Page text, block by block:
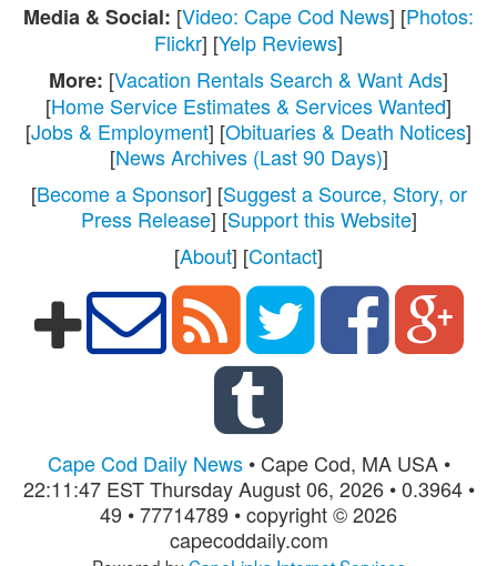
Media & Social: [Video: Cape Cod News] [Photos:
Flickr] [Yelp Reviews]
More: [Vacation Rentals Search & Want Ads]
[Home Service Estimates & Services Wanted]
[Jobs & Employment] [Obituaries & Death Notices]
[News Archives (Last 90 Days)]
[Become a Sponsor] [Suggest a Source, Story, or
Press Release] [Support this Website]
[About] [Contact]
Cape Cod Daily News• Cape Cod, MA USA •
22:11:47 EST Thursday August 06, 2026 • 0.3964 •
49 • 77714789 • copyright © 2026
capecoddaily.com